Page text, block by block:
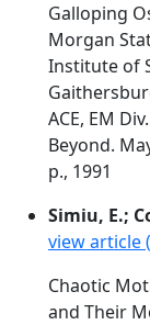
Galloping
Morgan
Institute of
ACE, EM
Beyond.
p., 1991
Simiu, E.;
view article
Chaotic
and Their